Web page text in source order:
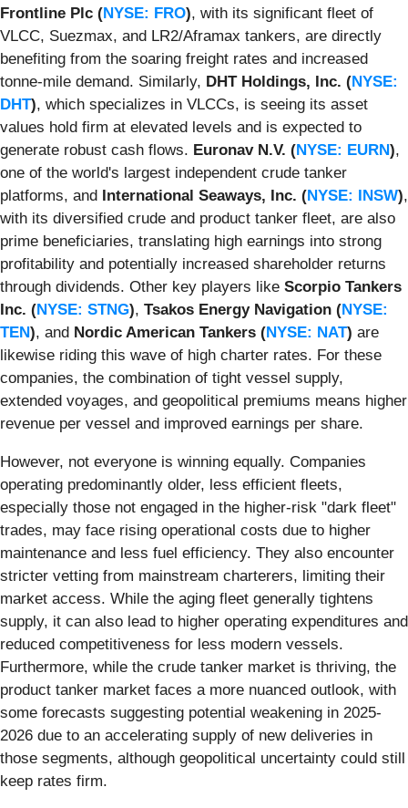
Frontline Plc (NYSE: FRO), with its significant fleet of
VLCC, Suezmax, and LR2/Aframax tankers, are directly
benefiting from the soaring freight rates and increased
tonne-mile demand. Similarly, DHT Holdings, Inc. (NYSE:
DHT), which specializes in VLCCs, is seeing its asset
values hold firm at elevated levels and is expected to
generate robust cash flows. Euronav N.V. (NYSE: EURN),
one of the world's largest independent crude tanker
platforms, and International Seaways, Inc. (NYSE: INSW),
with its diversified crude and product tanker fleet, are also
prime beneficiaries, translating high earnings into strong
profitability and potentially increased shareholder returns
through dividends. Other key players like Scorpio Tankers
Inc. (NYSE: STNG), Tsakos Energy Navigation (NYSE:
TEN), and Nordic American Tankers (NYSE: NAT) are
likewise riding this wave of high charter rates. For these
companies, the combination of tight vessel supply,
extended voyages, and geopolitical premiums means higher
revenue per vessel and improved earnings per share.
However, not everyone is winning equally. Companies
operating predominantly older, less efficient fleets,
especially those not engaged in the higher-risk "dark fleet"
trades, may face rising operational costs due to higher
maintenance and less fuel efficiency. They also encounter
stricter vetting from mainstream charterers, limiting their
market access. While the aging fleet generally tightens
supply, it can also lead to higher operating expenditures and
reduced competitiveness for less modern vessels.
Furthermore, while the crude tanker market is thriving, the
product tanker market faces a more nuanced outlook, with
some forecasts suggesting potential weakening in 2025-
2026 due to an accelerating supply of new deliveries in
those segments, although geopolitical uncertainty could still
keep rates firm.